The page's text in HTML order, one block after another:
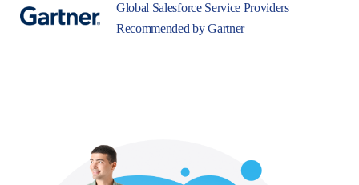
Global Salesforce Service Providers
Recommended by Gartner